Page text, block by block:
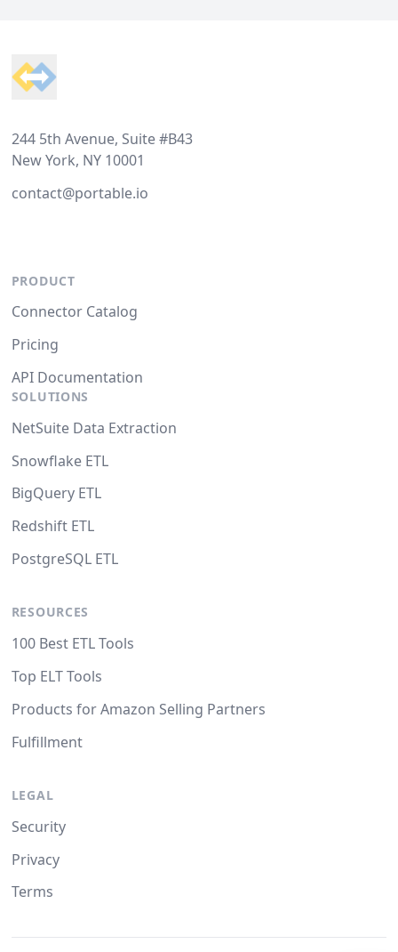
244 5th Avenue, Suite #B43
New York, NY 10001
contact@portable.io
PRODUCT
Connector Catalog
Pricing
API Documentation
SOLUTIONS
NetSuite Data Extraction
Snowflake ETL
BigQuery ETL
Redshift ETL
PostgreSQL ETL
RESOURCES
100 Best ETL Tools
Top ELT Tools
Products for Amazon Selling Partners
Fulfillment
LEGAL
Security
Privacy
Terms